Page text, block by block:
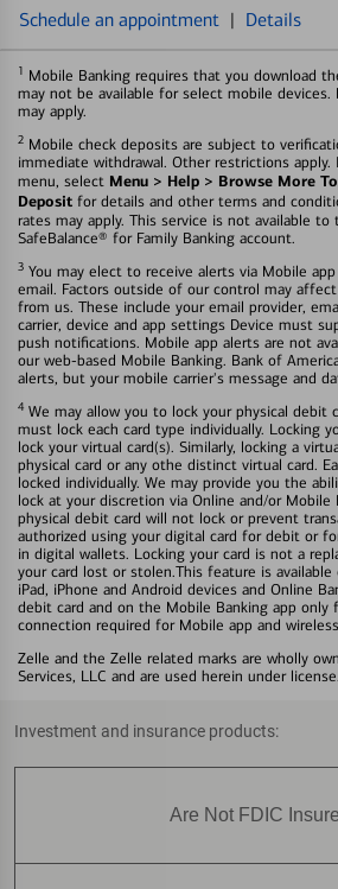
Schedule an appointment | Details
1 Mobile Banking requires that you download
may not be available for select mobile devices.
may apply.
2 Mobile check deposits are subject to
immediate withdrawal. Other restrictions apply.
menu, select Menu > Help > Browse More
Deposit for details and other terms and
rates may apply. This service is not available to
SafeBalance® for Family Banking account.
3 You may elect to receive alerts via Mobile
email. Factors outside of our control may
from us. These include your email provider,
carrier, device and app settings Device must
push notifications. Mobile app alerts are not
our web-based Mobile Banking. Bank of
alerts, but your mobile carrier's message and
4 We may allow you to lock your physical debit
must lock each card type individually. Locking
lock your virtual card(s). Similarly, locking a
physical card or any othe distinct virtual card.
locked individually. We may provide you the
lock at your discretion via Online and/or Mobile
physical debit card will not lock or prevent
authorized using your digital card for debit or
in digital wallets. Locking your card is not a
your card lost or stolen.This feature is
iPad, iPhone and Android devices and Online
debit card and on the Mobile Banking app only
connection required for Mobile app and
Zelle and the Zelle related marks are wholly
Services, LLC and are used herein under license.
Investment and insurance products:
Are Not FDIC